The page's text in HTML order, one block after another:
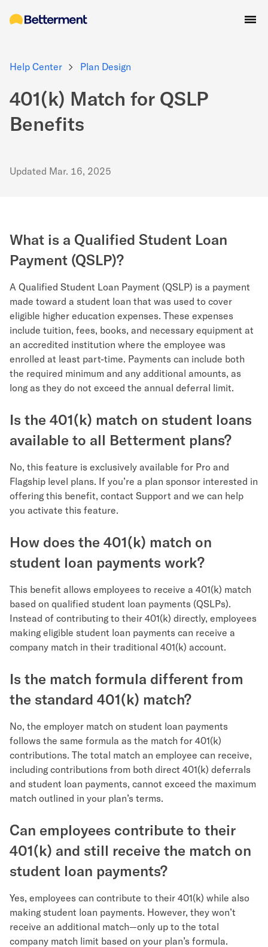
Help Center Plan Design
401(k) Match for QSLP
Benefits
Updated Mar. 16, 2025
What is a Qualified Student Loan
Payment (QSLP)?
A Qualified Student Loan Payment (QSLP) is a payment
made toward a student loan that was used to cover
eligible higher education expenses. These expenses
include tuition, fees, books, and necessary equipment at
an accredited institution where the employee was
enrolled at least part-time. Payments can include both
the required minimum and any additional amounts, as
long as they do not exceed the annual deferral limit.
Is the 401(k) match on student loans
available to all Betterment plans?
No, this feature is exclusively available for Pro and
Flagship level plans. If you’re a plan sponsor interested in
offering this benefit, contact Support and we can help
you activate this feature.
How does the 401(k) match on
student loan payments work?
This benefit allows employees to receive a 401(k) match
based on qualified student loan payments (QSLPs).
Instead of contributing to their 401(k) directly, employees
making eligible student loan payments can receive a
company match in their traditional 401(k) account.
Is the match formula different from
the standard 401(k) match?
No, the employer match on student loan payments
follows the same formula as the match for 401(k)
contributions. The total match an employee can receive,
including contributions from both direct 401(k) deferrals
and student loan payments, cannot exceed the maximum
match outlined in your plan’s terms.
Can employees contribute to their
401(k) and still receive the match on
student loan payments?
Yes, employees can contribute to their 401(k) while also
making student loan payments. However, they won’t
receive an additional match—only up to the total
company match limit based on your plan’s formula.